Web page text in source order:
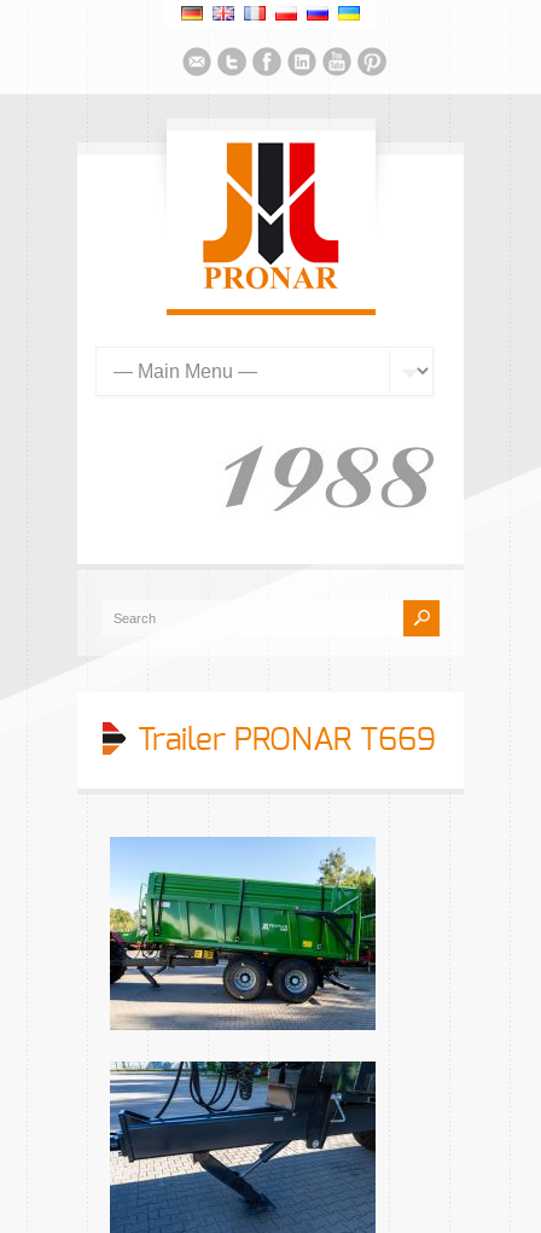
Trailer PRONAR T669